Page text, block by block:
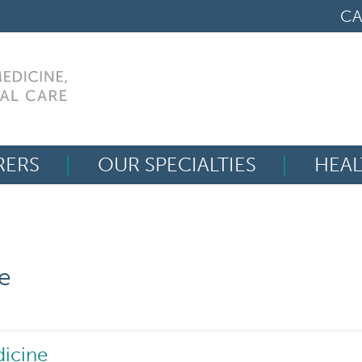
OUR SPECIALTIES